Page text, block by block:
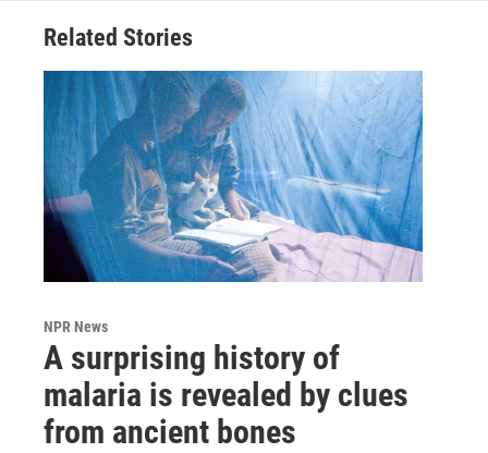
Related Stories
NPR News
A surprising history of
malaria is revealed by clues
from ancient bones